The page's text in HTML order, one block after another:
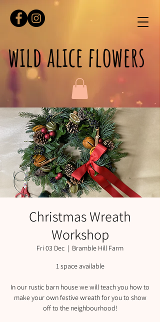
wild alice flowers
Christmas Wreath
Workshop
Fri 03 Dec
  |
Bramble Hill Farm
1 space available
In our rustic barn house we will teach you how to
make your own festive wreath for you to show
off to the neighbourhood!